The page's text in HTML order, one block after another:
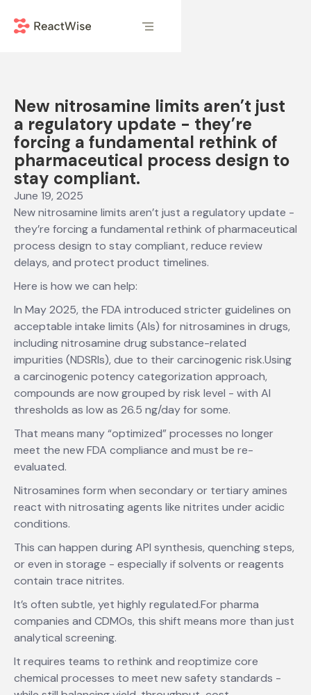
New nitrosamine limits aren’t just
a regulatory update - they’re
forcing a fundamental rethink of
pharmaceutical process design to
stay compliant.
June 19, 2025
New nitrosamine limits aren’t just a regulatory update -
they’re forcing a fundamental rethink of pharmaceutical
process design to stay compliant, reduce review
delays, and protect product timelines.
Here is how we can help:
In May 2025, the FDA introduced stricter guidelines on
acceptable intake limits (AIs) for nitrosamines in drugs,
including nitrosamine drug substance-related
impurities (NDSRIs), due to their carcinogenic risk.Using
a carcinogenic potency categorization approach,
compounds are now grouped by risk level - with AI
thresholds as low as 26.5 ng/day for some.
That means many “optimized” processes no longer
meet the new FDA compliance and must be re-
evaluated.
Nitrosamines form when secondary or tertiary amines
react with nitrosating agents like nitrites under acidic
conditions.
This can happen during API synthesis, quenching steps,
or even in storage - especially if solvents or reagents
contain trace nitrites.
It’s often subtle, yet highly regulated.For pharma
companies and CDMOs, this shift means more than just
analytical screening.
It requires teams to rethink and reoptimize core
chemical processes to meet new safety standards -